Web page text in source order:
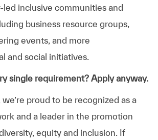
led inclusive communities and
business resource groups,
events, and more
and social initiatives.
single requirement? Apply anyway.
we’re proud to be recognized as a
and a leader in the promotion
equity and inclusion. If